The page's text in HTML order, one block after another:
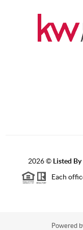
2026© Listed
Each
Powered